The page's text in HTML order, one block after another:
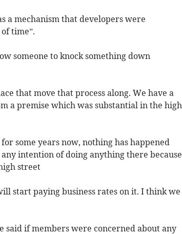
a mechanism that developers were
time”.
someone to knock something down
that move that process along. We have a
a premise which was substantial in the high
some years now, nothing has happened
intention of doing anything there because
street
start paying business rates on it. I think we
said if members were concerned about any